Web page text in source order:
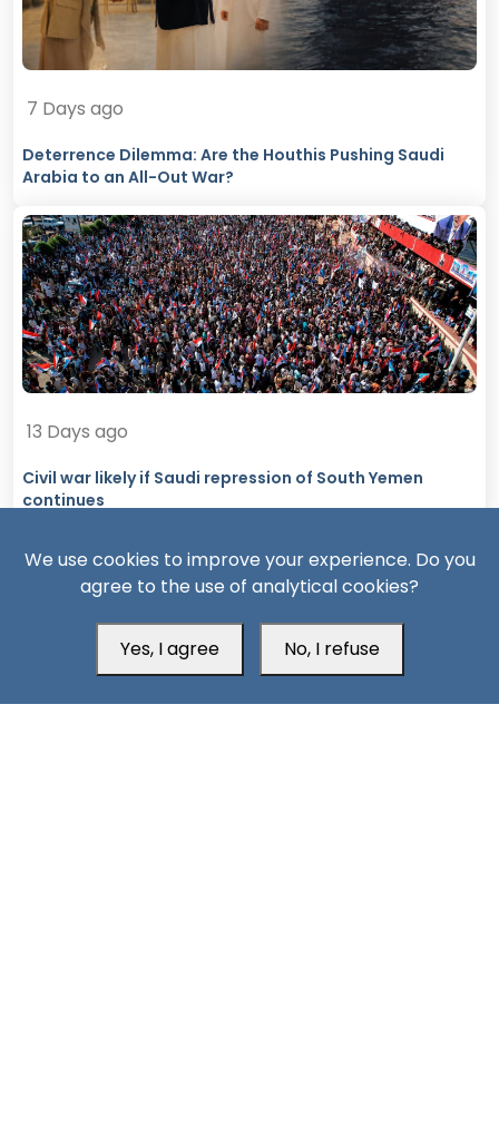
7 Days ago
Deterrence Dilemma: Are the Houthis Pushing Saudi
Arabia to an All-Out War?
13 Days ago
Civil war likely if Saudi repression of South Yemen
continues
South24 Center for News and Studies
We use cookies to improve your experience. Do you
agree to the use of analytical cookies?
Yes, I agree No, I refuse